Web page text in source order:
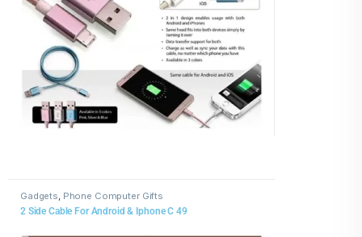
Gadgets, Phone Computer Gifts
2 Side Cable For Android & Iphone C 49